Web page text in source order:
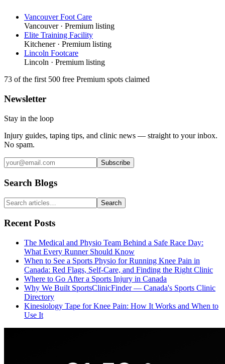
Vancouver Foot Care
Vancouver· Premium listing
Elite Training Facility
Kitchener· Premium listing
Lincoln Footcare
Lincoln · Premium listing
73 of the first 500 free Premium spots claimed
Newsletter
Stay in the loop
Injury guides, taping tips, and clinic news — straight to your inbox.
No spam.
Subscribe
Search Blogs
Search
Recent Posts
The Medical and Physio Team Behind a Safe Race Day:
What Every Runner Should Know
When to See a Sports Physio for Running Knee Pain in
Canada: Red Flags, Self-Care, and Finding the Right Clinic
Where to Go After a Sports Injury in Canada
Why We Built SportsClinicFinder — Canada's Sports Clinic
Directory
Kinesiology Tape for Knee Pain: How It Works and When to
Use It